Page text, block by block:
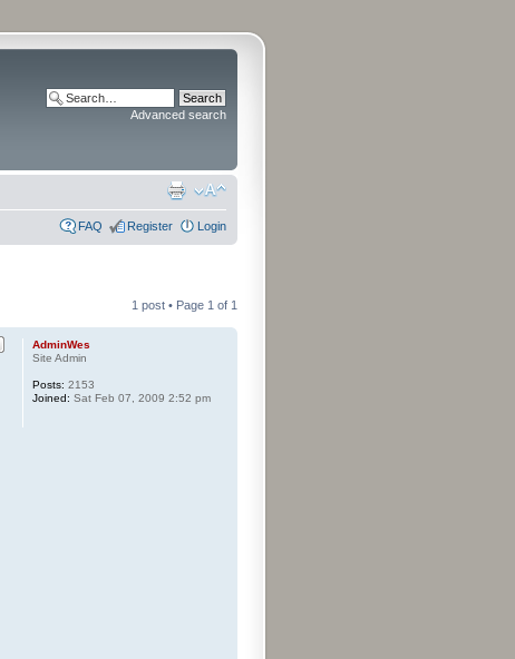
Advanced search
FAQ Register Login
1 post • Page 1 of 1
AdminWes
Site Admin
Posts: 2153
Joined: Sat Feb 07, 2009 2:52 pm